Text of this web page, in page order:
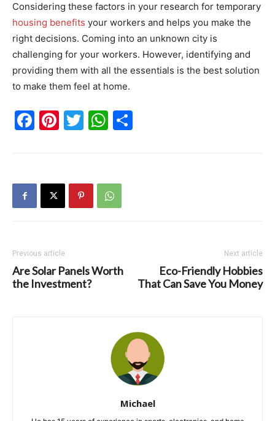
Considering these factors in your research for temporary
housing benefits your workers and helps you make the
right decisions. Coming into an unknown city is
challenging for your workers. However, identifying and
providing them with all the essentials is the best solution
to make them feel at home.
Facebook
Pinterest
TwitterWhatsApp
Previous article
Are Solar Panels Worth
the Investment?
Next article
Eco-Friendly Hobbies
That Can Save You Money
Michael